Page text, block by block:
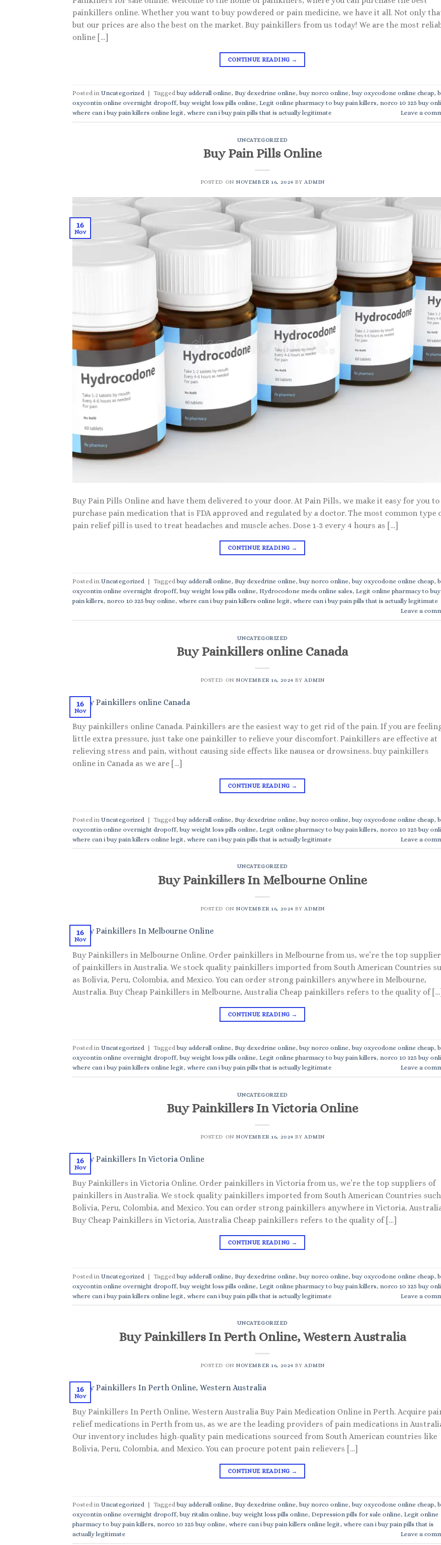
painkillers online. Whether you want to buy powdered or pain medicine, we have it all. Not only
but our prices are also the best on the market. Buy painkillers from us today! We are the most
online […]
CONTINUE READING →
Posted in Uncategorized | Tagged buy adderall online, Buy dexedrine online, buy norco online, buy oxycodone online cheap,
oxycontin online overnight dropoff, buy weight loss pills online, Legit online pharmacy to buy pain killers, norco 10 325 buy
where can i buy pain killers online legit, where can i buy pain pills that is actually legitimate Leave a
UNCATEGORIZED
Buy Pain Pills Online
POSTED ON NOVEMBER 16, 2024 BYADMIN
16
Nov
Buy Pain Pills Online and have them delivered to your door. At Pain Pills, we make it easy for you to
purchase pain medication that is FDA approved and regulated by a doctor. The most common type
pain relief pill is used to treat headaches and muscle aches. Dose 1-3 every 4 hours as […]
CONTINUE READING →
Posted in Uncategorized | Tagged buy adderall online, Buy dexedrine online, buy norco online, buy oxycodone online cheap,
oxycontin online overnight dropoff, buy weight loss pills online, Hydrocodone meds online sales, Legit online pharmacy to buy
pain killers, norco 10 325 buy online, where can i buy pain killers online legit, where can i buy pain pills that is actually legitimate
Leave a
UNCATEGORIZED
Buy Painkillers online Canada
POSTED ON NOVEMBER 16, 2024 BYADMIN
16
Nov
Buy painkillers online Canada. Painkillers are the easiest way to get rid of the pain. If you are
little extra pressure, just take one painkiller to relieve your discomfort. Painkillers are effective at
relieving stress and pain, without causing side effects like nausea or drowsiness. buy painkillers
online in Canada as we are […]
CONTINUE READING →
Posted in Uncategorized | Tagged buy adderall online, Buy dexedrine online, buy norco online, buy oxycodone online cheap,
oxycontin online overnight dropoff, buy weight loss pills online, Legit online pharmacy to buy pain killers, norco 10 325 buy
where can i buy pain killers online legit, where can i buy pain pills that is actually legitimate Leave a
UNCATEGORIZED
Buy Painkillers In Melbourne Online
POSTED ON NOVEMBER 16, 2024 BYADMIN
16
Nov
Buy Painkillers in Melbourne Online. Order painkillers in Melbourne from us, we’re the top
of painkillers in Australia. We stock quality painkillers imported from South American Countries
as Bolivia, Peru, Colombia, and Mexico. You can order strong painkillers anywhere in Melbourne,
Australia. Buy Cheap Painkillers in Melbourne, Australia Cheap painkillers refers to the quality of
CONTINUE READING →
Posted in Uncategorized | Tagged buy adderall online, Buy dexedrine online, buy norco online, buy oxycodone online cheap,
oxycontin online overnight dropoff, buy weight loss pills online, Legit online pharmacy to buy pain killers, norco 10 325 buy
where can i buy pain killers online legit, where can i buy pain pills that is actually legitimate Leave a
UNCATEGORIZED
Buy Painkillers In Victoria Online
POSTED ON NOVEMBER 16, 2024 BYADMIN
16
Nov
Buy Painkillers in Victoria Online. Order painkillers in Victoria from us, we’re the top suppliers of
painkillers in Australia. We stock quality painkillers imported from South American Countries such
Bolivia, Peru, Colombia, and Mexico. You can order strong painkillers anywhere in Victoria,
Buy Cheap Painkillers in Victoria, Australia Cheap painkillers refers to the quality of […]
CONTINUE READING →
Posted in Uncategorized | Tagged buy adderall online, Buy dexedrine online, buy norco online, buy oxycodone online cheap,
oxycontin online overnight dropoff, buy weight loss pills online, Legit online pharmacy to buy pain killers, norco 10 325 buy
where can i buy pain killers online legit, where can i buy pain pills that is actually legitimate Leave a
UNCATEGORIZED
Buy Painkillers In Perth Online, Western Australia
POSTED ON NOVEMBER 16, 2024 BYADMIN
16
Nov
Buy Painkillers In Perth Online, Western Australia Buy Pain Medication Online in Perth. Acquire
relief medications in Perth from us, as we are the leading providers of pain medications in
Our inventory includes high-quality pain medications sourced from South American countries like
Bolivia, Peru, Colombia, and Mexico. You can procure potent pain relievers […]
CONTINUE READING →
Posted in Uncategorized | Tagged buy adderall online, Buy dexedrine online, buy norco online, buy oxycodone online cheap,
oxycontin online overnight dropoff, buy ritalin online, buy weight loss pills online, Depression pills for sale online, Legit online
pharmacy to buy pain killers, norco 10 325 buy online, where can i buy pain killers online legit, where can i buy pain pills that is
actually legitimate
Leave a